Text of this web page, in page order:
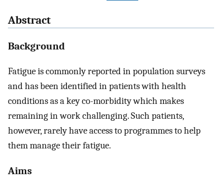
Abstract
Background
Fatigue is commonly reported in population surveys
and has been identified in patients with health
conditions as a key co-morbidity which makes
remaining in work challenging. Such patients,
however, rarely have access to programmes to help
them manage their fatigue.
Aims